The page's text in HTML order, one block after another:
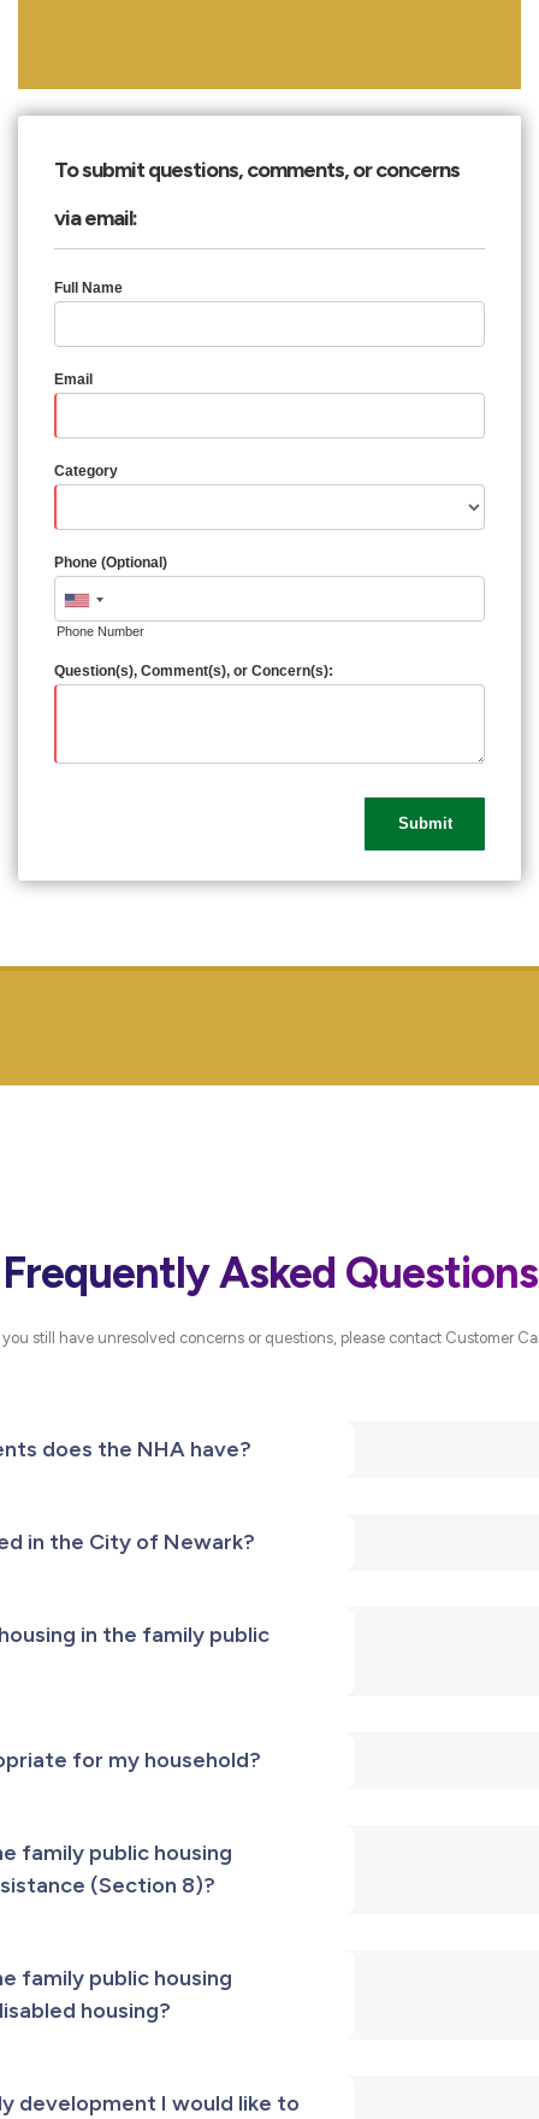
To submit questions, comments, or concerns
via email:
Full Name
Email
Category
Phone (Optional)
Phone Number
Question(s), Comment(s), or Concern(s):
Frequently Asked Questions
still have unresolved concerns or questions, please contact Customer
does the NHA have?
in the City of Newark?
in the family public
for my household?
family public housing
(Section 8)?
family public housing
housing?
development I would like to